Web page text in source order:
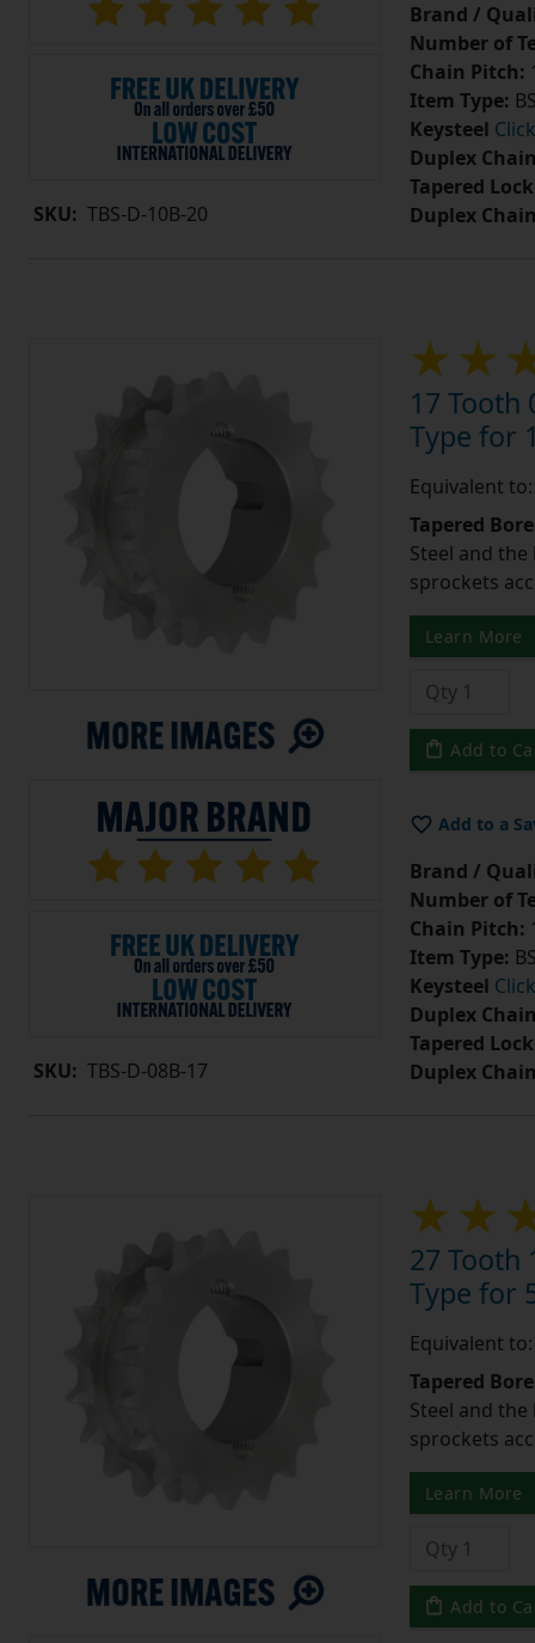
SKU: TBS-D-10B-20
Brand /
Number of
Chain Pitch:
Item Type:
Keysteel
Duplex
Tapered
Duplex
SKU: TBS-D-08B-17
17 Tooth
Type for
Equivalent to:
Tapered
Steel and
sprockets
Learn More
Add to
Add to a
Brand /
Number of
Chain Pitch:
Item Type:
Keysteel
Duplex
Tapered
Duplex
27 Tooth
Type for
Equivalent to:
Tapered
Steel and
sprockets
Learn More
Add to